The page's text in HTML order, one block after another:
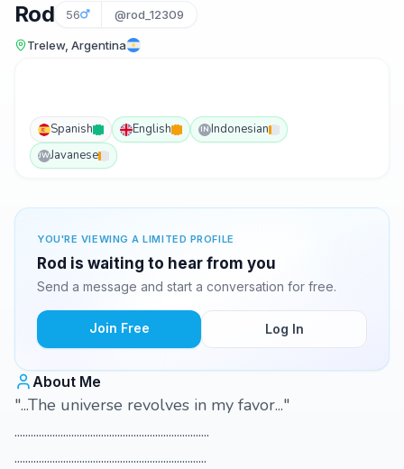
Rod 56 @rod_12309
Trelew, Argentina
Spanish English IN Indonesian
JWJavanese
YOU'RE VIEWING A LIMITED PROFILE
Rod is waiting to hear from you
Send a message and start a conversation for free.
Join Free Log In
About Me
"...The universe revolves in my favor..."
........................................................................
.......................................................................